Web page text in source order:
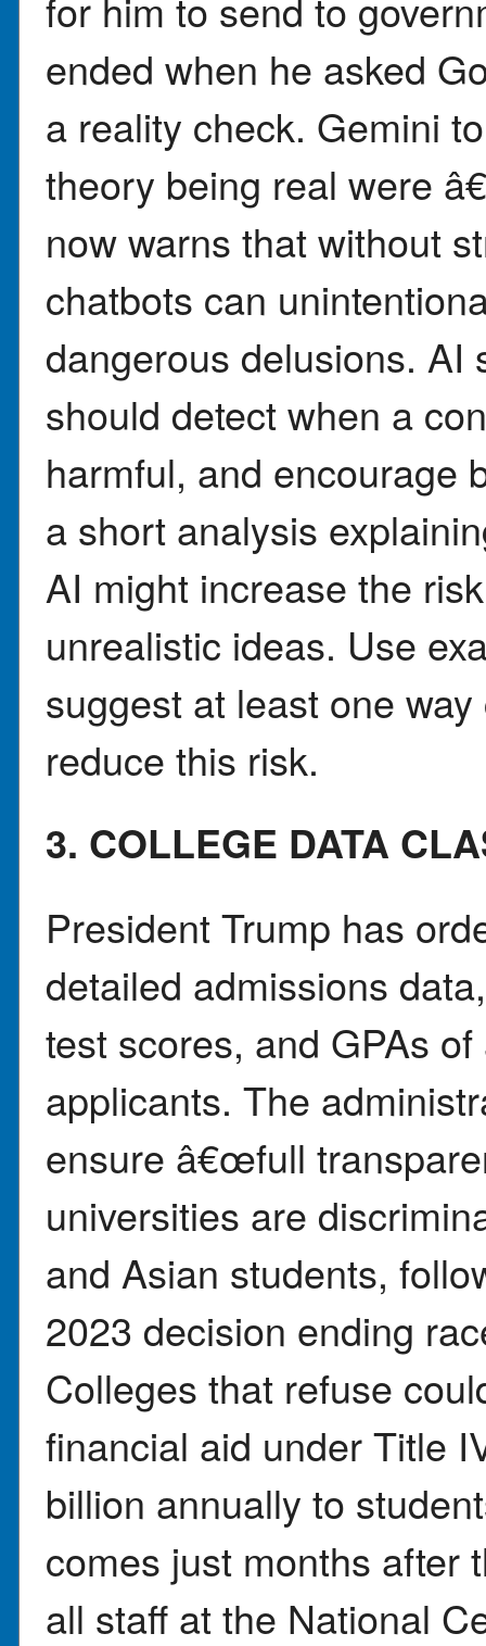
ended when he asked
a reality check. Gemini
theory being real were
now warns that without
chatbots can
dangerous delusions. AI
should detect when a
harmful, and encourage
a short analysis
AI might increase the
unrealistic ideas. Use
suggest at least one
reduce this risk.
3. COLLEGE DATA
President Trump has
detailed admissions
test scores, and GPAs
applicants. The
ensure â€œfull
universities are
and Asian students,
2023 decision ending
Colleges that refuse
financial aid under Title
billion annually to
comes just months after
all staff at the National